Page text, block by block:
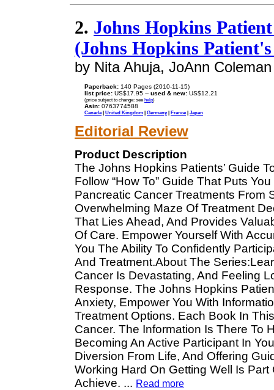
2. Johns Hopkins
(Johns Hopkins
by Nita Ahuja, JoAnn Coleman
Paperback: 140 Pages (2010-11-15)
list price: US$17.95 -- used & new: US$12.21
(price subject to change: see help)
Asin: 0763774588
Canada | United Kingdom | Germany| France| Japan
Editorial Review
Product Description
The Johns Hopkins Patients’ Guide
Follow “How To” Guide That Puts
Pancreatic Cancer Treatments From
Overwhelming Maze Of Treatment
That Lies Ahead, And Provides
Of Care. Empower Yourself With
You The Ability To Confidently
And Treatment.About The
Cancer Is Devastating, And Feeling
Response. The Johns Hopkins
Anxiety, Empower You With
Treatment Options. Each Book In
Cancer. The Information Is There To
Becoming An Active Participant In
Diversion From Life, And Offering
Working Hard On Getting Well Is
Achieve. ... Read more